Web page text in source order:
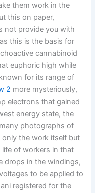
them work in the
this on paper,
not provide you with
this is the basis for
cannabinoid
euphoric high while
for its range of
2 more mysteriously,
electrons that gained
energy state, the
photographs of
the work itself but
of workers in that
drops in the windings,
to be applied to
registered for the